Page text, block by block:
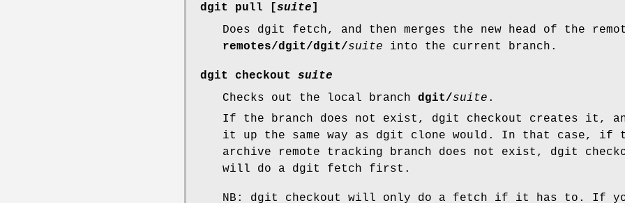
dgit pull suite
Does dgit fetch, and then merges the new head of the
remotes/dgit/dgit/suite into the current branch.
dgit checkout
suite
Checks out the local branch dgit/suite .
If the branch does not exist, dgit checkout creates it,
it up the same way as dgit clone would. In that case, if
archive remote tracking branch does not exist, dgit
will do a dgit fetch first.
NB: dgit checkout will only do a fetch if it has to. If